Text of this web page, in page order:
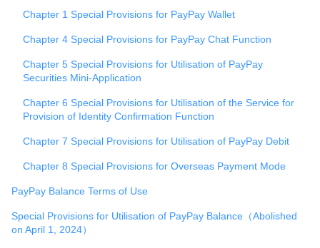
Chapter 1 Special Provisions for PayPay Wallet
Chapter 4 Special Provisions for PayPay Chat Function
Chapter 5 Special Provisions for Utilisation of PayPay
Securities Mini-Application
Chapter 6 Special Provisions for Utilisation of the Service for
Provision of Identity Confirmation Function
Chapter 7 Special Provisions for Utilisation of PayPay Debit
Chapter 8 Special Provisions for Overseas Payment Mode
PayPay Balance Terms of Use
Special Provisions for Utilisation of PayPay Balance（Abolished
on April 1, 2024）